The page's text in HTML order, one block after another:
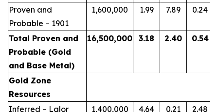
Proven and
Probable – 1901
1,600,000 1.99 7.89 0.24
Total Proven and
Probable (Gold
and Base Metal)
16,500,000 3.18 2.40 0.54
Gold Zone
Resources
Inferred – Lalor
1,400,000 4.64 0.21
2.48